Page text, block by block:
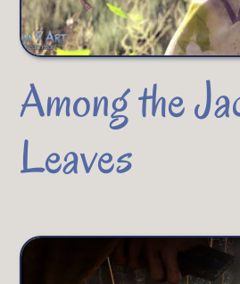
Among the
Leaves